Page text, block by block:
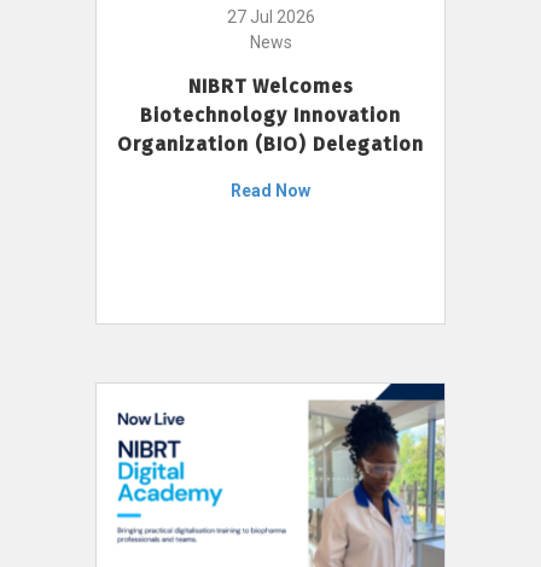
27 Jul 2026
News
NIBRT Welcomes
Biotechnology Innovation
Organization (BIO) Delegation
Read Now